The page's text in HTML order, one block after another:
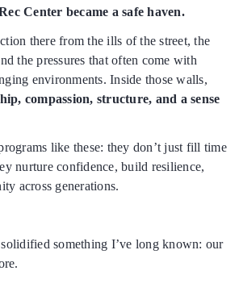
Center became a safe haven.
there from the ills of the street, the
the pressures that often come with
environments. Inside those walls,
compassion, structure, and a sense
like these: they don’t just fill time
nurture confidence, build resilience,
across generations.
something I’ve long known: our